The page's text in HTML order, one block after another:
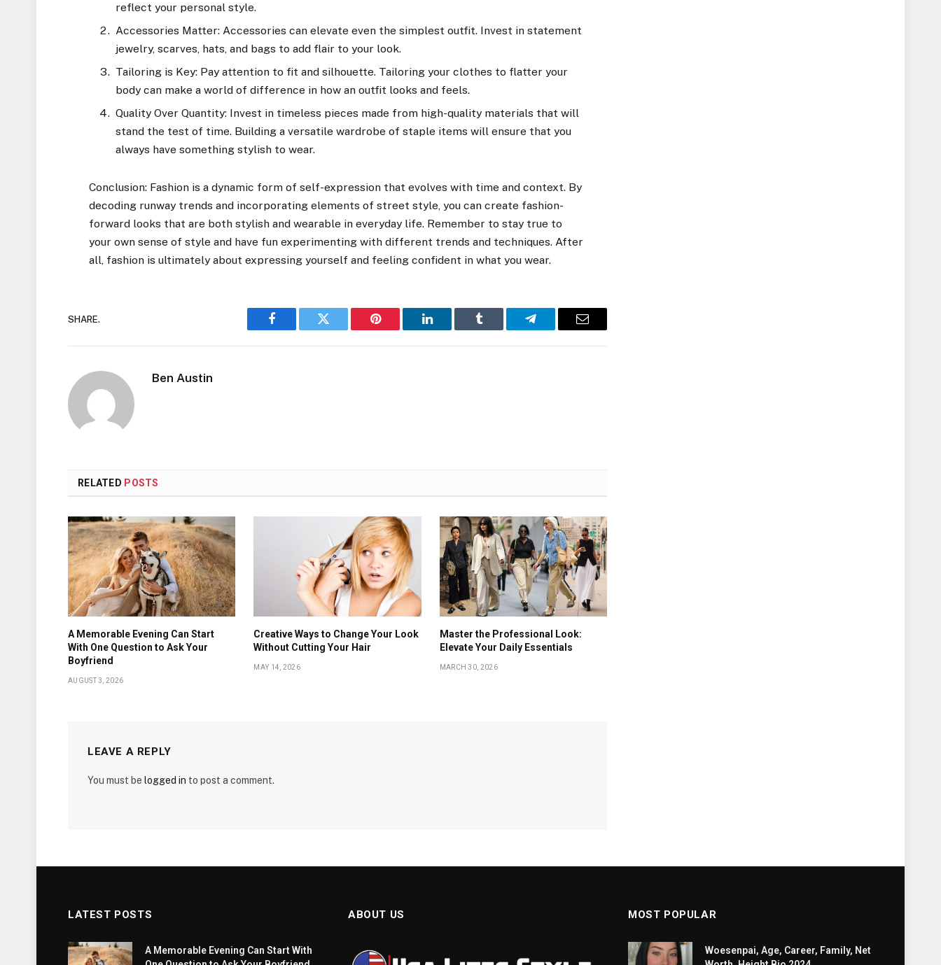
reflect your personal style.
Accessories Matter: Accessories can elevate even the simplest outfit. Invest in statement
jewelry, scarves, hats, and bags to add flair to your look.
Tailoring is Key: Pay attention to fit and silhouette. Tailoring your clothes to flatter your
body can make a world of difference in how an outfit looks and feels.
Quality Over Quantity: Invest in timeless pieces made from high-quality materials that will
stand the test of time. Building a versatile wardrobe of staple items will ensure that you
always have something stylish to wear.
Conclusion: Fashion is a dynamic form of self-expression that evolves with time and context. By
decoding runway trends and incorporating elements of street style, you can create fashion-
forward looks that are both stylish and wearable in everyday life. Remember to stay true to
your own sense of style and have fun experimenting with different trends and techniques. After
all, fashion is ultimately about expressing yourself and feeling confident in what you wear.
SHARE.
Facebook Twitter Pinterest LinkedIn Tumblr Telegram Email
Ben Austin
RELATED POSTS
A Memorable Evening Can Start
With One Question to Ask Your
Boyfriend
AUGUST 3, 2026
Creative Ways to Change Your Look
Without Cutting Your Hair
MAY 14, 2026
Master the Professional Look:
Elevate Your Daily Essentials
MARCH 30, 2026
LEAVE A REPLY
You must be logged in to post a comment.
LATEST POSTS
A Memorable Evening Can Start With
ABOUT US MOST POPULAR
Woesenpai, Age, Career, Family, Net